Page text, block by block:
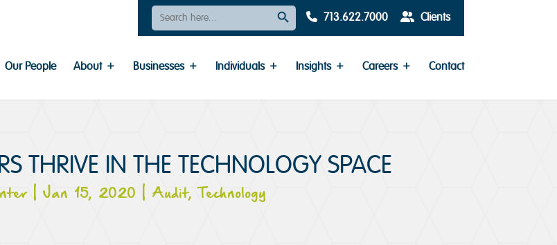
Search
For:
Search Button
713.622.7000 Clients
Our People About Businesses Individuals Insights Careers Contact
THRIVE IN THE TECHNOLOGY SPACE
| Jan 15, 2020 | Audit, Technology